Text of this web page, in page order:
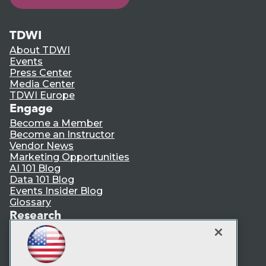
TDWI
About TDWI
Events
Press Center
Media Center
TDWI Europe
Engage
Become a Member
Become an Instructor
Vendor News
Marketing Opportunities
AI 101 Blog
Data 101 Blog
Events Insider Blog
Glossary
Research
Resource Hub
Best Practices Reports
State of Reports